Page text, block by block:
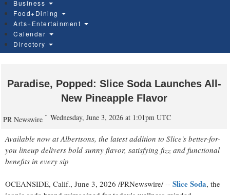
Business
Food+Dining
Arts+Entertainment
Calendar
Directory
Paradise, Popped: Slice Soda Launches All-
New Pineapple Flavor
PR Newswire Wednesday, June 3, 2026 at 1:01pm UTC
Available now at Albertsons, the latest addition to Slice's better-for-
you lineup delivers bold sunny flavor, satisfying fizz and functional
benefits in every sip
OCEANSIDE, Calif., June 3, 2026 /PRNewswire/ -- Slice Soda, the